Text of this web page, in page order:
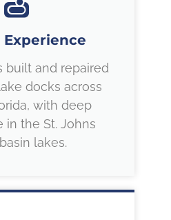
Experience
built and repaired
docks across
with deep
in the St. Johns
lakes.